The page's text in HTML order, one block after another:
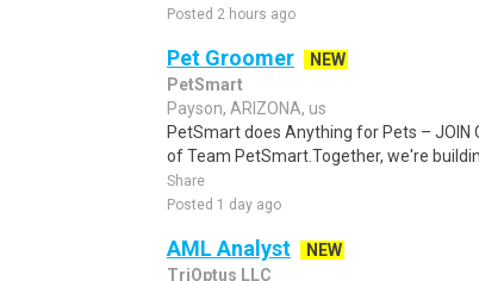
Posted 2 hours ago
Pet Groomer
NEW
PetSmart
Payson, ARIZONA, us
PetSmart does Anything for Pets – JOIN
of Team PetSmart.Together, we're
Share
Posted 1 day ago
AML Analyst
NEW
TriOptus LLC